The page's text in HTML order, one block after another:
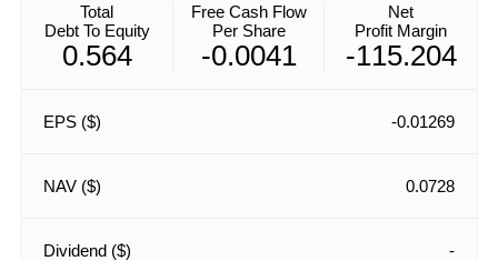
Total
Debt To Equity
0.564
Free Cash Flow
Per Share
-0.0041
Net
Profit Margin
-115.204
EPS ($) -0.01269
NAV ($) 0.0728
Dividend ($) -